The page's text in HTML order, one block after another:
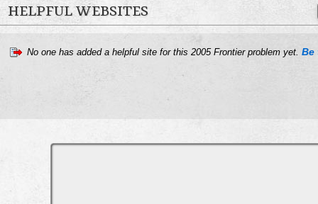
HELPFUL WEBSITES
No one has added a helpful site for this 2005 Frontier problem yet. Be